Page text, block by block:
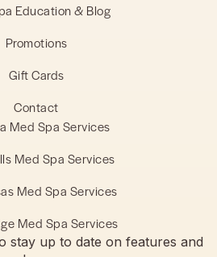
Education & Blog
Promotions
Gift Cards
Contact
Med Spa Services
Med Spa Services
Med Spa Services
Med Spa Services
stay up to date on features and